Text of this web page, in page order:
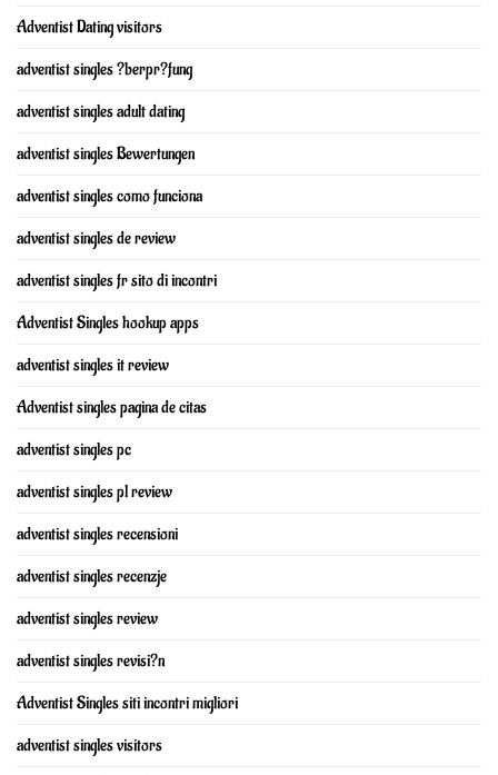
Adventist Dating visitors
adventist singles ?berpr?fung
adventist singles adult dating
adventist singles Bewertungen
adventist singles como funciona
adventist singles de review
adventist singles fr sito di incontri
Adventist Singles hookup apps
adventist singles it review
Adventist singles pagina de citas
adventist singles pc
adventist singles pl review
adventist singles recensioni
adventist singles recenzje
adventist singles review
adventist singles revisi?n
Adventist Singles siti incontri migliori
adventist singles visitors